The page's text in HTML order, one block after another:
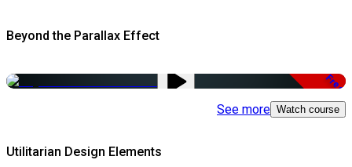
Beyond the Parallax Effect
Free
See more Watch course
Utilitarian Design Elements